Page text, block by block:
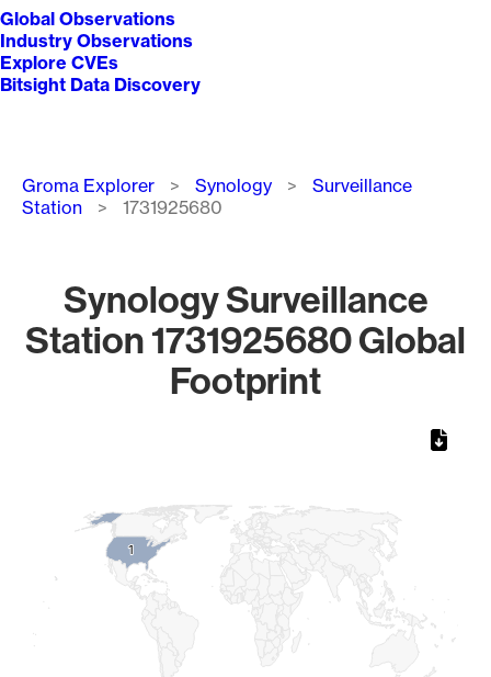
Global Observations
Industry Observations
Explore CVEs
Bitsight Data Discovery
Breadcrumb
Groma Explorer Synology
Surveillance
Station
1731925680
Synology Surveillance
Station 1731925680 Global
Footprint
11